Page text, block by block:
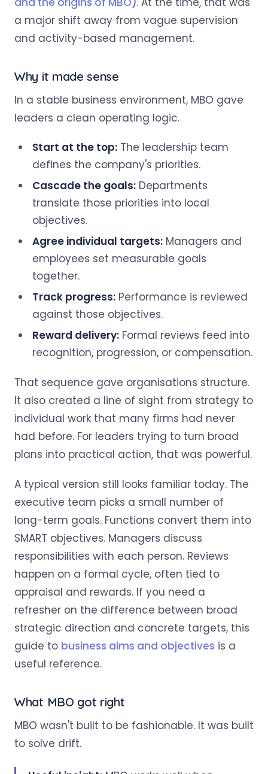
a major shift away from vague supervision
and activity-based management.
Why it made sense
In a stable business environment, MBO gave
leaders a clean operating logic.
Start at the top: The leadership team
defines the company's priorities.
Cascade the goals: Departments
translate those priorities into local
objectives.
Agree individual targets: Managers and
employees set measurable goals
together.
Track progress: Performance is reviewed
against those objectives.
Reward delivery: Formal reviews feed into
recognition, progression, or compensation.
That sequence gave organisations structure.
It also created a line of sight from strategy to
individual work that many firms had never
had before. For leaders trying to turn broad
plans into practical action, that was powerful.
A typical version still looks familiar today. The
executive team picks a small number of
long-term goals. Functions convert them into
SMART objectives. Managers discuss
responsibilities with each person. Reviews
happen on a formal cycle, often tied to
appraisal and rewards. If you need a
refresher on the difference between broad
strategic direction and concrete targets, this
guide to business aims and objectives is a
useful reference.
What MBO got right
MBO wasn't built to be fashionable. It was built
to solve drift.